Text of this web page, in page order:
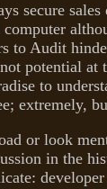
secure
to Audit
potential
to
extremely,
or look
in the